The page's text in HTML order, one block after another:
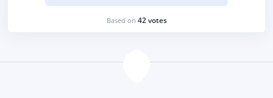
Based on 42 votes